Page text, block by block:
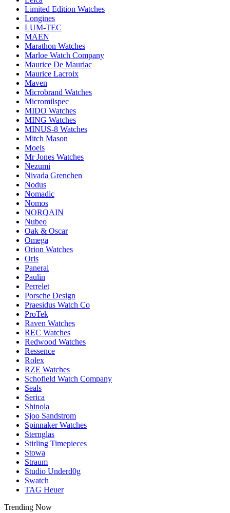
Limited Edition Watches
Longines
LUM-TEC
MAEN
Marathon Watches
Marloe Watch Company
Maurice De Mauriac
Maurice Lacroix
Maven
Microbrand Watches
Micromilspec
MIDO Watches
MING Watches
MINUS-8 Watches
Mitch Mason
Moels
Mr Jones Watches
Nezumi
Nivada Grenchen
Nodus
Nomadic
Nomos
NORQAIN
Nubeo
Oak & Oscar
Omega
Orion Watches
Oris
Panerai
Paulin
Perrelet
Porsche Design
Praesidus Watch Co
ProTek
Raven Watches
REC Watches
Redwood Watches
Ressence
Rolex
RZE Watches
Schofield Watch Company
Seals
Serica
Shinola
Sjoo Sandstrom
Spinnaker Watches
Sternglas
Stirling Timepieces
Stowa
Straum
Studio Underd0g
Swatch
TAG Heuer
Trending Now